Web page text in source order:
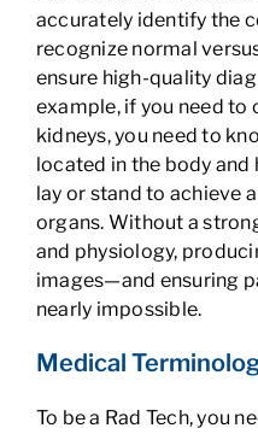
accurately identify the
recognize normal
ensure high-quality
example, if you need to
kidneys, you need to
located in the body
lay or stand to achieve
organs. Without a
and physiology,
images—and ensuring
nearly impossible.
Medical
To be a Rad Tech, you